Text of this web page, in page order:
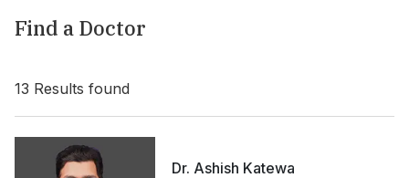
Find a Doctor
13 Results found
Dr. Ashish Katewa